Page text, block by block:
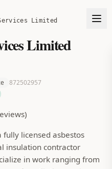
Limited
Limited
872502957
fully licensed asbestos
insulation contractor
in work ranging from